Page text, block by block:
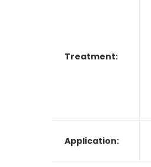
Treatment:
Application: